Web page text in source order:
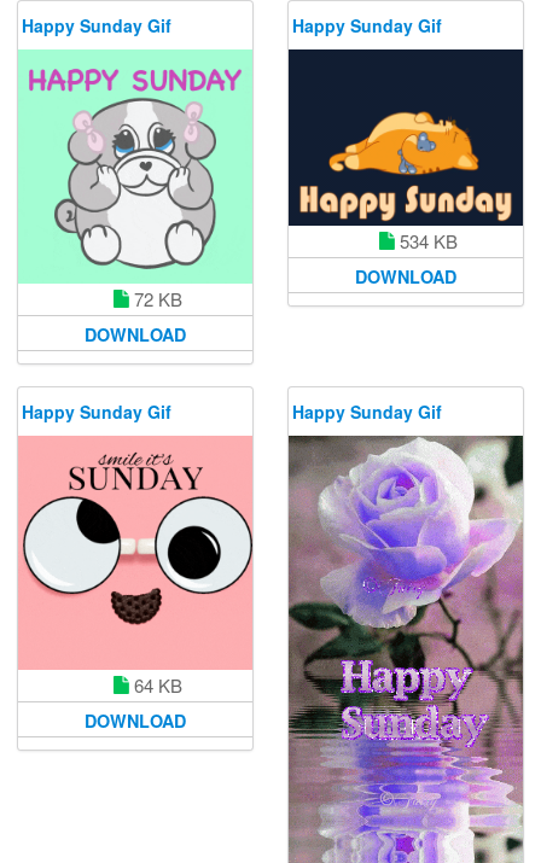
Happy Sunday Gif
72 KB
DOWNLOAD
Happy Sunday Gif
534 KB
DOWNLOAD
Happy Sunday Gif
64 KB
DOWNLOAD
Happy Sunday Gif